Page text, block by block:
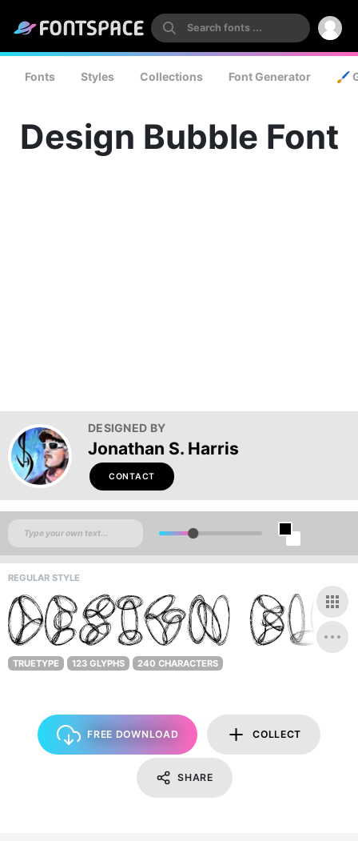
Fonts Styles Collections Font Generator 🖌️
Design Bubble Font
DESIGNED BY
Jonathan S. Harris
CONTACT
REGULAR STYLE
TRUETYPE 123 GLYPHS 240 CHARACTERS
FREE DOWNLOAD COLLECT
SHARE